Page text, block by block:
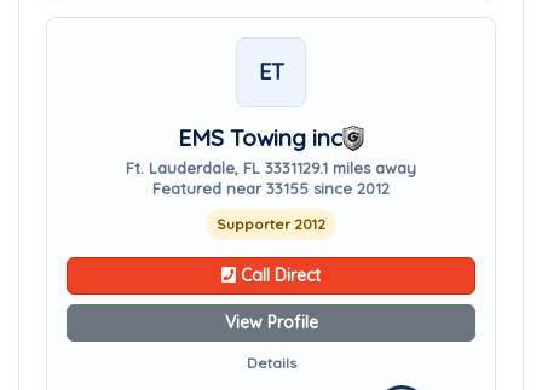
ET
EMS Towing inc
Ft. Lauderdale, FL 3331129.1 miles away
Featured near 33155 since 2012
Supporter 2012
Call Direct
View Profile
Details